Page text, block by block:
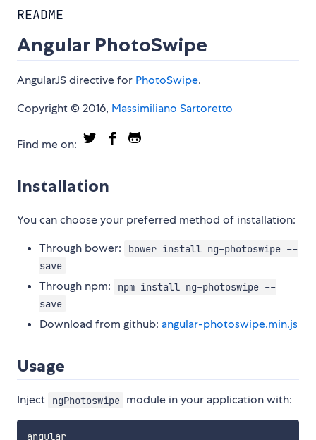
README
Angular PhotoSwipe
AngularJS directive for PhotoSwipe.
Copyright © 2016, Massimiliano Sartoretto
Find me on:
Installation
You can choose your preferred method of installation:
Through bower:
bower install ng-photoswipe --
save
Through npm:
npm install ng-photoswipe --
save
Download from github: angular-photoswipe.min.js
Usage
Inject ngPhotoswipe module in your application with:
angular